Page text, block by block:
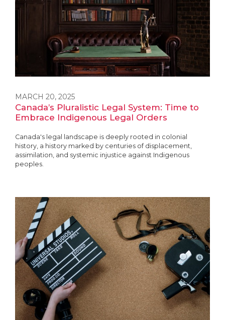
MARCH 20, 2025
Canada’s Pluralistic Legal System: Time to
Embrace Indigenous Legal Orders
Canada's legal landscape is deeply rooted in colonial
history, a history marked by centuries of displacement,
assimilation, and systemic injustice against Indigenous
peoples.